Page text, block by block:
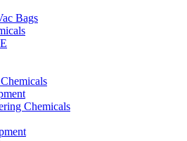
Bags
Chemicals